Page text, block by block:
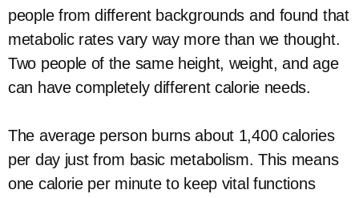
people from different backgrounds and found that
metabolic rates vary way more than we thought.
Two people of the same height, weight, and age
can have completely different calorie needs.
The average person burns about 1,400 calories
per day just from basic metabolism. This means
one calorie per minute to keep vital functions